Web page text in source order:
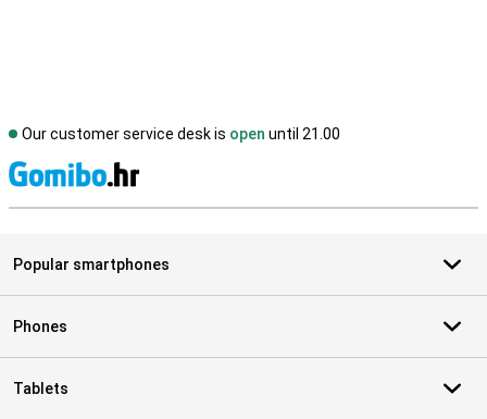
Our customer service desk is open until 21.00
Popular smartphones
Phones
Tablets